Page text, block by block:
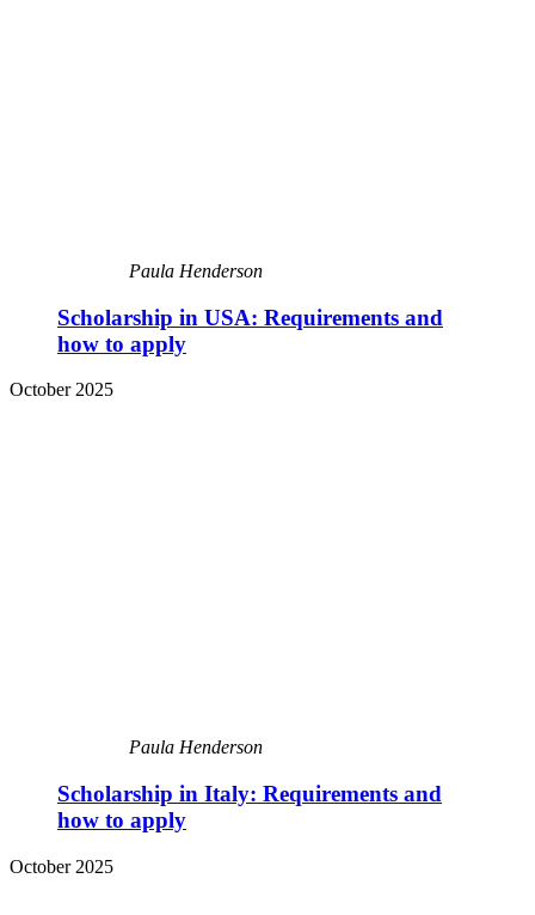
Paula Henderson
Scholarship in USA: Requirements and
how to apply
October 2025
Paula Henderson
Scholarship in Italy: Requirements and
how to apply
October 2025